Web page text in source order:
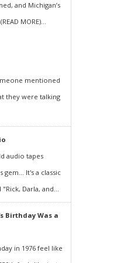
and Michigan’s
MORE)...
mentioned
they were talking
audio tapes
It's a classic
Darla, and...
Birthday Was a
in 1976 feel like